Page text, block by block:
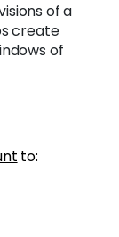
of a
create
of
to: